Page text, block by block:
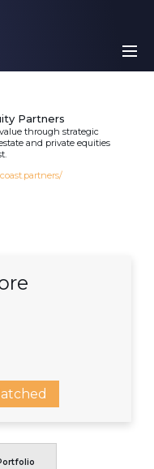
Partners
through strategic
and private equities